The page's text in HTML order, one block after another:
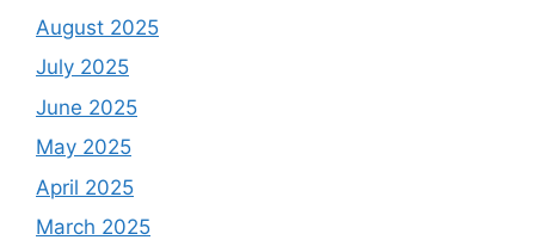
August 2025
July 2025
June 2025
May 2025
April 2025
March 2025